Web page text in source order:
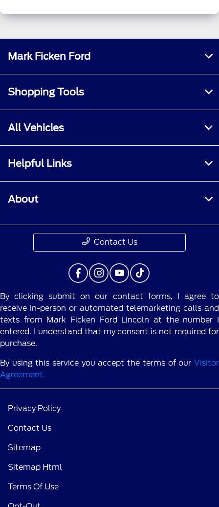
Mark Ficken Ford
Shopping Tools
All Vehicles
Helpful Links
About
Contact Us
By clicking submit on our contact forms, I agree to
receive in-person or automated telemarketing calls and
texts from Mark Ficken Ford Lincoln at the number I
entered. I understand that my consent is not required for
purchase.
By using this service you accept the terms of our Visitor
Agreement.
Privacy Policy
Contact Us
Sitemap
Sitemap Html
Terms Of Use